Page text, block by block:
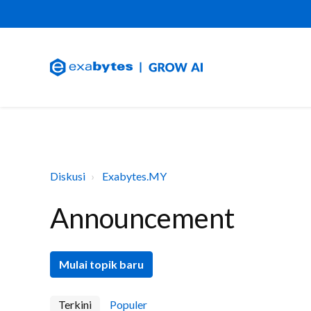
Diskusi Exabytes.MY
Announcement
Mulai topik baru
Terkini Populer